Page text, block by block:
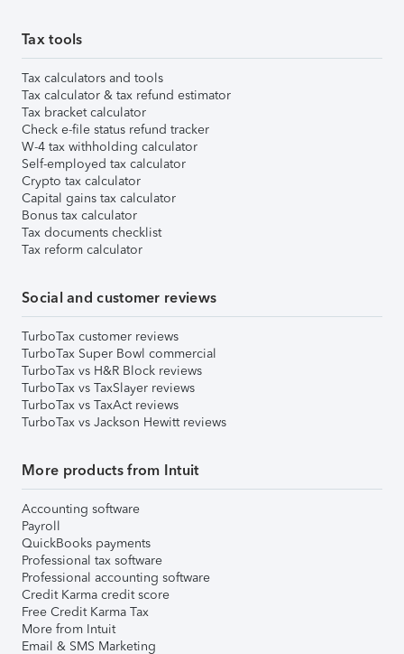
Tax tools
Tax calculators and tools
Tax calculator & tax refund estimator
Tax bracket calculator
Check e-file status refund tracker
W-4 tax withholding calculator
Self-employed tax calculator
Crypto tax calculator
Capital gains tax calculator
Bonus tax calculator
Tax documents checklist
Tax reform calculator
Social and customer reviews
TurboTax customer reviews
TurboTax Super Bowl commercial
TurboTax vs H&R Block reviews
TurboTax vs TaxSlayer reviews
TurboTax vs TaxAct reviews
TurboTax vs Jackson Hewitt reviews
More products from Intuit
Accounting software
Payroll
QuickBooks payments
Professional tax software
Professional accounting software
Credit Karma credit score
Free Credit Karma Tax
More from Intuit
Email & SMS Marketing